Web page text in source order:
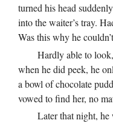
turned his head
into the waiter’s tray.
Was this why he
Hardly able to
when he did peek, he
a bowl of chocolate
vowed to find her, no
Later that night, he